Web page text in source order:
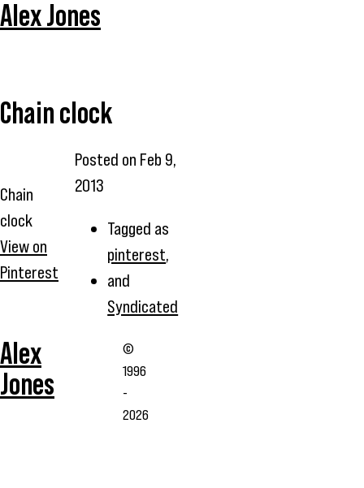
Alex Jones
Chain clock
Chain
clock
View on
Pinterest
Posted on Feb 9,
2013
Tagged as
pinterest,
and
Syndicated
Alex
Jones
©
1996
-
2026